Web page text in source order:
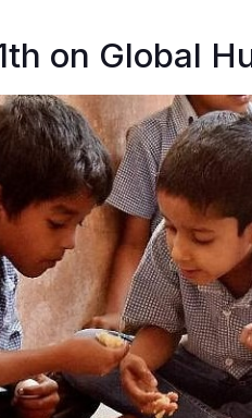
on Global